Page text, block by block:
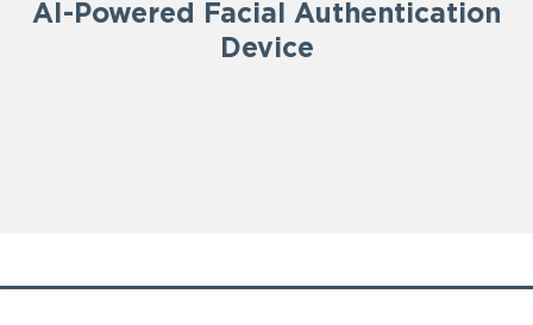
AI-Powered Facial Authentication
Device